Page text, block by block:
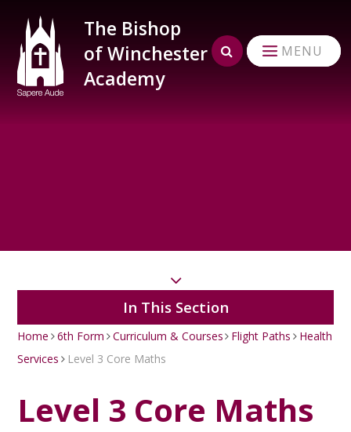
MENU
The Bishop
of Winchester
Academy
In This Section
Home 6th Form Curriculum & Courses Flight Paths
Health
Services
Level 3 Core Maths
Level 3 Core Maths